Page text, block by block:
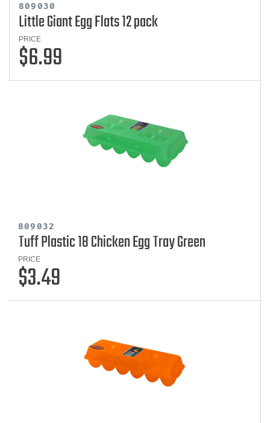
809030
Little Giant Egg Flats 12 pack
PRICE
$6.99
809032
Tuff Plastic 18 Chicken Egg Tray Green
PRICE
$3.49